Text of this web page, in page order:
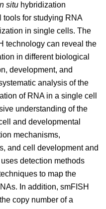
situ hybridization
tools for studying RNA
in single cells. The
technology can reveal the
in different biological
development, and
analysis of the
of RNA in a single cell
understanding of the
and developmental
mechanisms,
and cell development and
detection methods
to map the
In addition, smFISH
copy number of a